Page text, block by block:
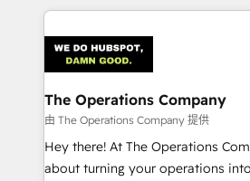
smarter marketing, sales, and
Iberia (Spain & Portugal), we
with intelligent automation to
growth. Our multidisciplinary
that simplify complexity, boost
turn innovation into real impact. 🌍 Highlights •
HubSpot Partner since 2012 •
The Operations Company
由 The Operations Company 提供
Hey there! At The Operations
about turning your operations